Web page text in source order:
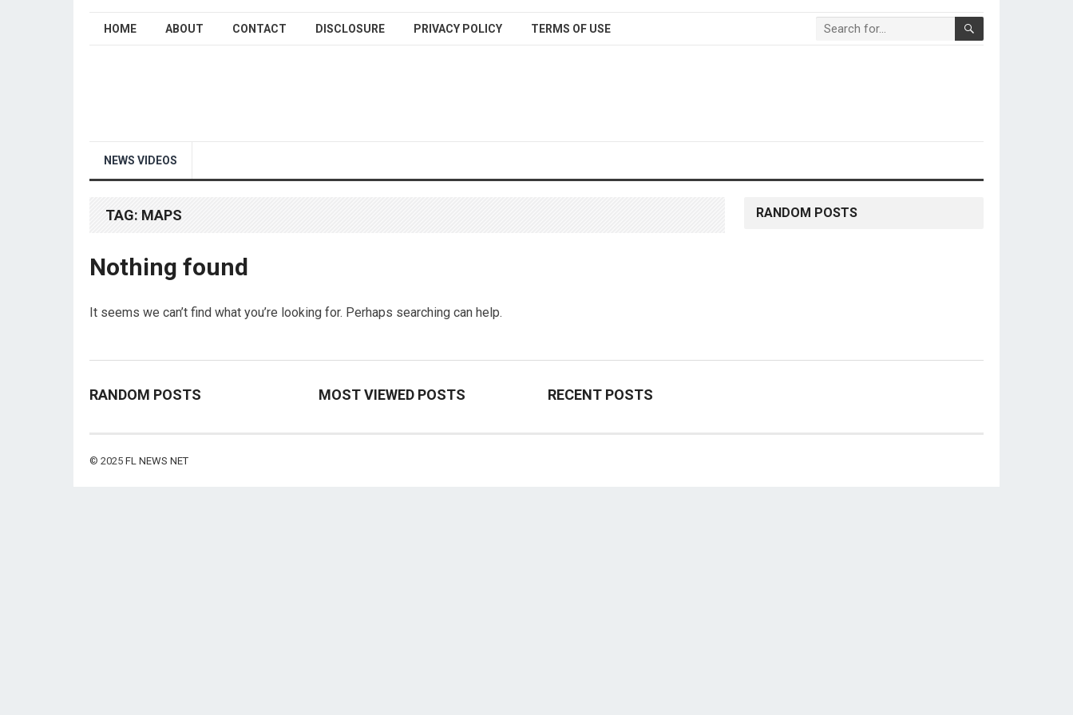
HOME ABOUT CONTACT DISCLOSURE PRIVACY POLICY TERMS OF USE
NEWS VIDEOS
TAG: MAPS
Nothing found
It seems we can’t find what you’re looking for. Perhaps searching can help.
RANDOM POSTS
RANDOM POSTS MOST VIEWED POSTS RECENT POSTS
© 2025 FL NEWS NET